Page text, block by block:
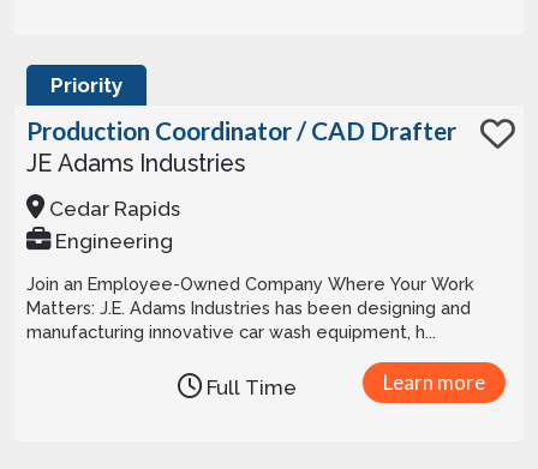
Priority
Production Coordinator / CAD Drafter
JE Adams Industries
Cedar Rapids
Engineering
Join an Employee-Owned Company Where Your Work
Matters: J.E. Adams Industries has been designing and
manufacturing innovative car wash equipment, h...
Learn more
Full Time